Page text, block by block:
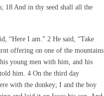
18 And in thy seed shall all the
“Here I am.” 2 He said, “Take
offering on one of the mountains
young men with him, and his
him. 4 On the third day
with the donkey; I and the boy